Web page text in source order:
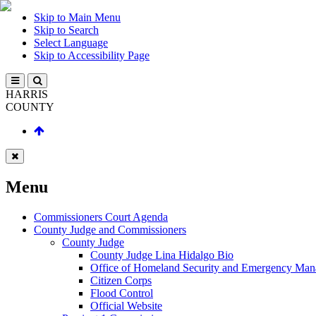
Skip to Main Menu
Skip to Search
Select Language
Skip to Accessibility Page
HARRIS
COUNTY
Menu
Commissioners Court Agenda
County Judge and Commissioners
County Judge
County Judge Lina Hidalgo Bio
Office of Homeland Security and Emergency
Citizen Corps
Flood Control
Official Website